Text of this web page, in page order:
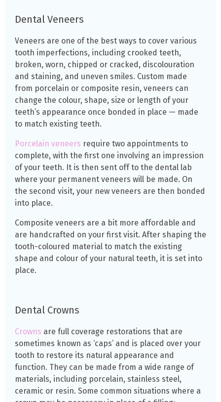
Dental Veneers
Veneers are one of the best ways to cover various
tooth imperfections, including crooked teeth,
broken, worn, chipped or cracked, discolouration
and staining, and uneven smiles. Custom made
from porcelain or composite resin, veneers can
change the colour, shape, size or length of your
teeth’s appearance once bonded in place — made
to match existing teeth.
Porcelain veneers require two appointments to
complete, with the first one involving an impression
of your teeth. It is then sent off to the dental lab
where your permanent veneers will be made. On
the second visit, your new veneers are then bonded
into place.
Composite veneers are a bit more affordable and
are handcrafted on your first visit. After shaping the
tooth-coloured material to match the existing
shape and colour of your natural teeth, it is set into
place.
Dental Crowns
Crowns are full coverage restorations that are
sometimes known as ‘caps’ and is placed over your
tooth to restore its natural appearance and
function. They can be made from a wide range of
materials, including porcelain, stainless steel,
ceramic or resin. Some common situations where a